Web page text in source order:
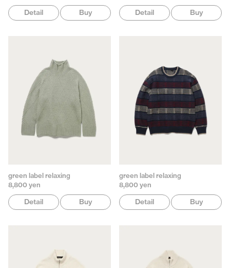
Detail Buy Detail Buy
green label relaxing
8,800 yen
Detail Buy
green label relaxing
8,800 yen
Detail Buy